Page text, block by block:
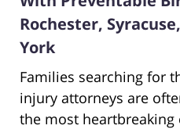
Rochester,
York
Families searching for
injury attorneys are
the most heartbreaking